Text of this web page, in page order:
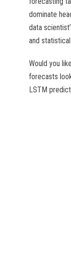
dominate
data
and
Would you
forecasts
LSTM